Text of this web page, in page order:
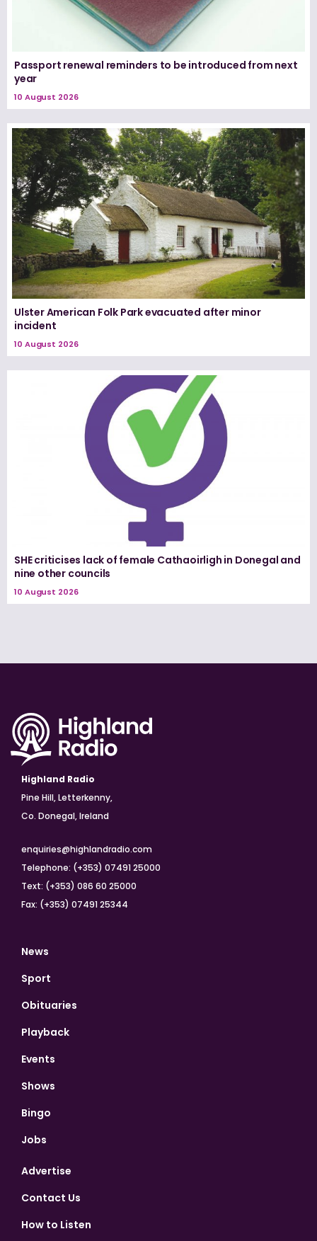
Passport renewal reminders to be introduced from next
year
10 August 2026
Ulster American Folk Park evacuated after minor
incident
10 August 2026
SHE criticises lack of female Cathaoirligh in Donegal and
nine other councils
10 August 2026
Highland Radio
Pine Hill, Letterkenny,
Co. Donegal, Ireland
enquiries@highlandradio.com
Telephone: (+353) 07491 25000
Text: (+353) 086 60 25000
Fax: (+353) 07491 25344
News
Sport
Obituaries
Playback
Events
Shows
Bingo
Jobs
Advertise
Contact Us
How to Listen